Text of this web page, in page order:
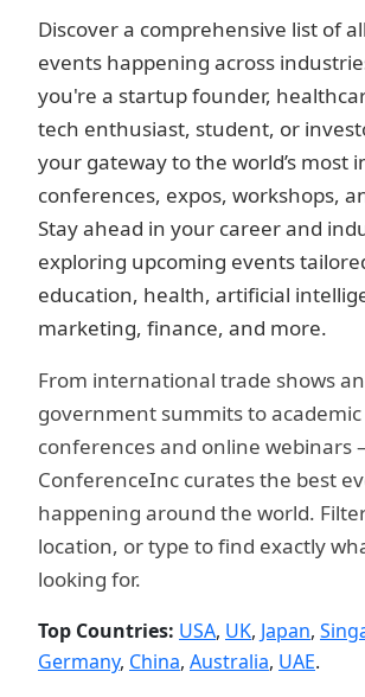
Discover a comprehensive list of
events happening across
you're a startup founder,
tech enthusiast, student, or
your gateway to the world’s most
conferences, expos, workshops,
Stay ahead in your career and
exploring upcoming events
education, health, artificial
marketing, finance, and more.
From international trade shows
government summits to
conferences and online webinars
ConferenceInc curates the best
happening around the world.
location, or type to find exactly
looking for.
Top Countries: USA, UK, Japan,
Germany, China, Australia, UAE.